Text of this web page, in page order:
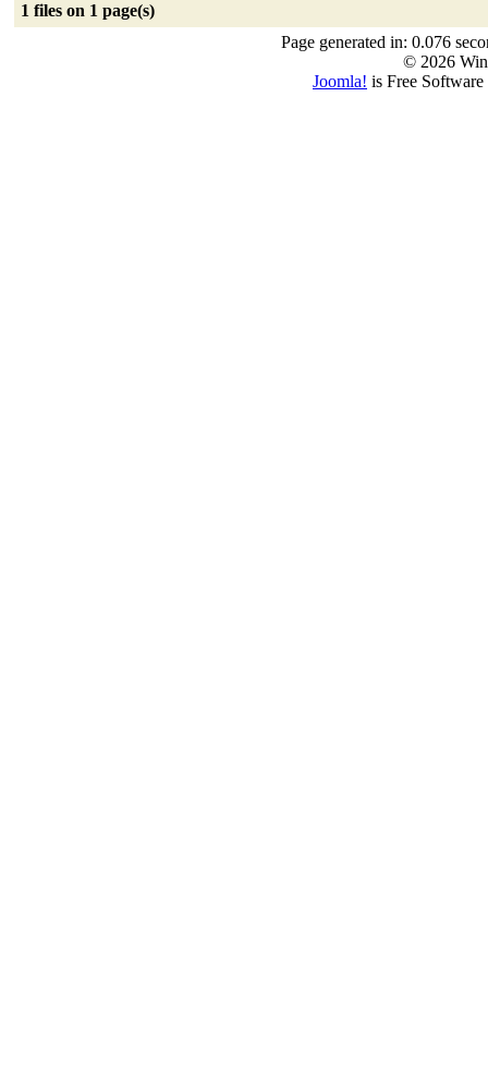
1 files on 1 page(s)
Page generated in: 0.076
© 2026
Joomla! is Free